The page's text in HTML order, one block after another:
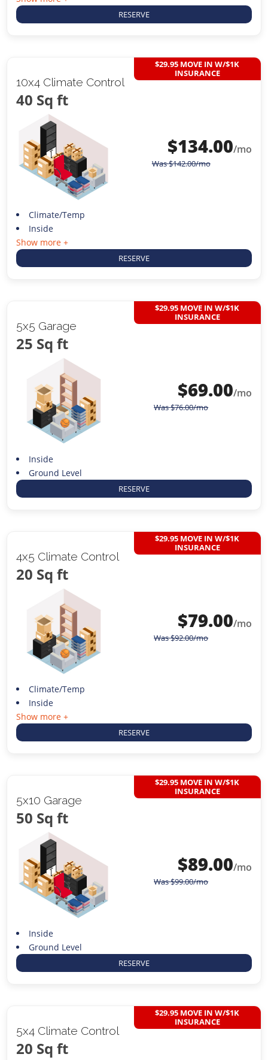
RESERVE
10x4 Climate Control
40 Sq ft
$29.95 MOVE IN W/$1K
INSURANCE
$134.00/mo
Was$142.00/mo
Climate/Temp
Inside
Show more +
RESERVE
5x5 Garage
25 Sq ft
$29.95 MOVE IN W/$1K
INSURANCE
$69.00/mo
Was$76.00/mo
Inside
Ground Level
RESERVE
4x5 Climate Control
20 Sq ft
$29.95 MOVE IN W/$1K
INSURANCE
$79.00/mo
Was$92.00/mo
Climate/Temp
Inside
Show more +
RESERVE
5x10 Garage
50 Sq ft
$29.95 MOVE IN W/$1K
INSURANCE
$89.00/mo
Was$99.00/mo
Inside
Ground Level
RESERVE
5x4 Climate Control
20 Sq ft
$29.95 MOVE IN W/$1K
INSURANCE